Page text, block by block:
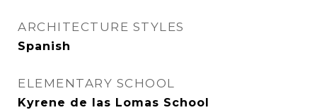
ARCHITECTURE STYLES
Spanish
ELEMENTARY SCHOOL
Kyrene de las Lomas School